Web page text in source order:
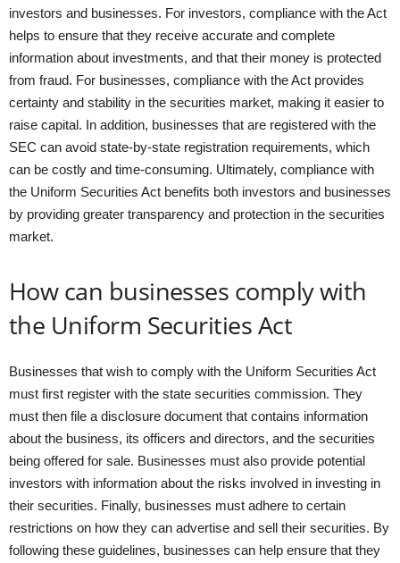
investors and businesses. For investors, compliance with the Act
helps to ensure that they receive accurate and complete
information about investments, and that their money is protected
from fraud. For businesses, compliance with the Act provides
certainty and stability in the securities market, making it easier to
raise capital. In addition, businesses that are registered with the
SEC can avoid state-by-state registration requirements, which
can be costly and time-consuming. Ultimately, compliance with
the Uniform Securities Act benefits both investors and businesses
by providing greater transparency and protection in the securities
market.
How can businesses comply with
the Uniform Securities Act
Businesses that wish to comply with the Uniform Securities Act
must first register with the state securities commission. They
must then file a disclosure document that contains information
about the business, its officers and directors, and the securities
being offered for sale. Businesses must also provide potential
investors with information about the risks involved in investing in
their securities. Finally, businesses must adhere to certain
restrictions on how they can advertise and sell their securities. By
following these guidelines, businesses can help ensure that they